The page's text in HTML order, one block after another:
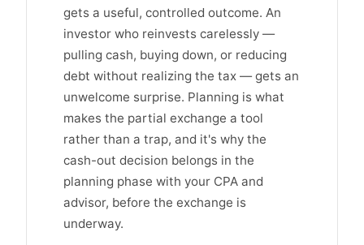
gets a useful, controlled outcome. An
investor who reinvests carelessly —
pulling cash, buying down, or reducing
debt without realizing the tax — gets an
unwelcome surprise. Planning is what
makes the partial exchange a tool
rather than a trap, and it's why the
cash-out decision belongs in the
planning phase with your CPA and
advisor, before the exchange is
underway.